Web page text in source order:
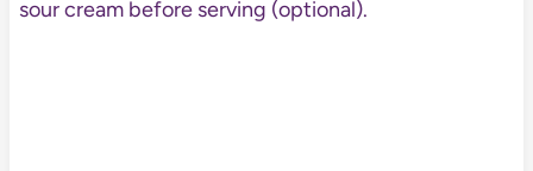
sour cream before serving (optional).